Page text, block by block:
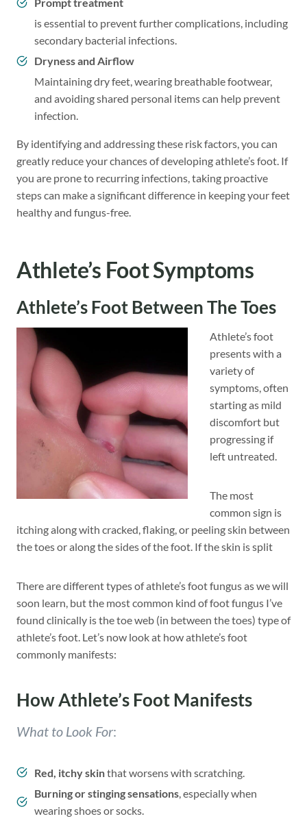
is essential to prevent further complications, including
secondary bacterial infections.
Dryness and Airflow
Maintaining dry feet, wearing breathable footwear,
and avoiding shared personal items can help prevent
infection.
By identifying and addressing these risk factors, you can
greatly reduce your chances of developing athlete’s foot. If
you are prone to recurring infections, taking proactive
steps can make a significant difference in keeping your feet
healthy and fungus-free.
Athlete’s Foot Symptoms
Athlete’s Foot Between The Toes
Athlete’s foot
presents with a
variety of
symptoms, often
starting as mild
discomfort but
progressing if
left untreated.
The most
common sign is
itching along with cracked, flaking, or peeling skin between
the toes or along the sides of the foot. If the skin is split
There are different types of athlete’s foot fungus as we will
soon learn, but the most common kind of foot fungus I’ve
found clinically is the toe web (in between the toes) type of
athlete’s foot. Let’s now look at how athlete’s foot
commonly manifests:
How Athlete’s Foot Manifests
What to Look For:
Red, itchy skinthat worsens with scratching.
Burning or stinging sensations , especially when
wearing shoes or socks.